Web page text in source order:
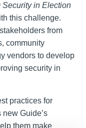
Security in Election
this challenge.
from
community
vendors to develop
security in
practices for
Guide’s
them make